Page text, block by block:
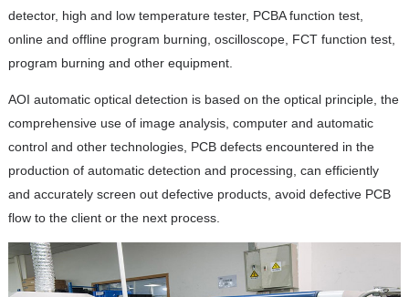
detector, high and low temperature tester, PCBA function test,
online and offline program burning, oscilloscope, FCT function test,
program burning and other equipment.
AOI automatic optical detection is based on the optical principle, the
comprehensive use of image analysis, computer and automatic
control and other technologies, PCB defects encountered in the
production of automatic detection and processing, can efficiently
and accurately screen out defective products, avoid defective PCB
flow to the client or the next process.